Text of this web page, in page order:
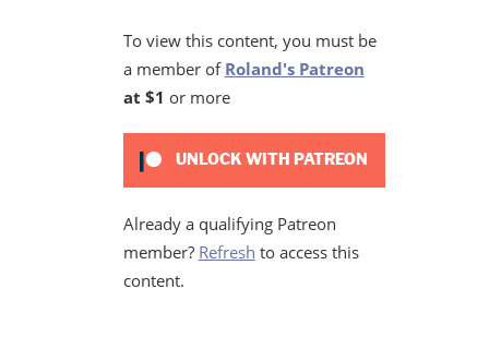
To view this content, you must be
a member of Roland's Patreon
at $1 or more
UNLOCK WITH PATREON
Already a qualifying Patreon
member? Refresh to access this
content.